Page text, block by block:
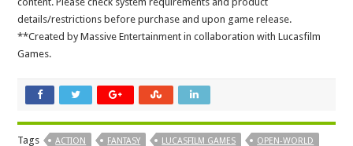
details/restrictions before purchase and upon game release.
**Created by Massive Entertainment in collaboration with Lucasfilm
Games.
Tags ACTION FANTASY LUCASFILM GAMES OPEN-WORLD